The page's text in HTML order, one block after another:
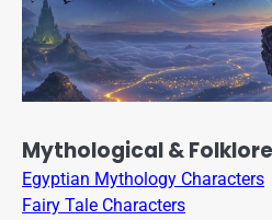
Mythological &
Egyptian Mythology Characters
Fairy Tale Characters